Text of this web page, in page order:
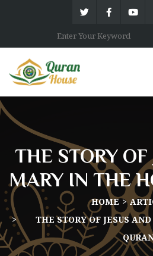
THE STORY OF
MARY IN THE
HOME
THE STORY OF JESUS